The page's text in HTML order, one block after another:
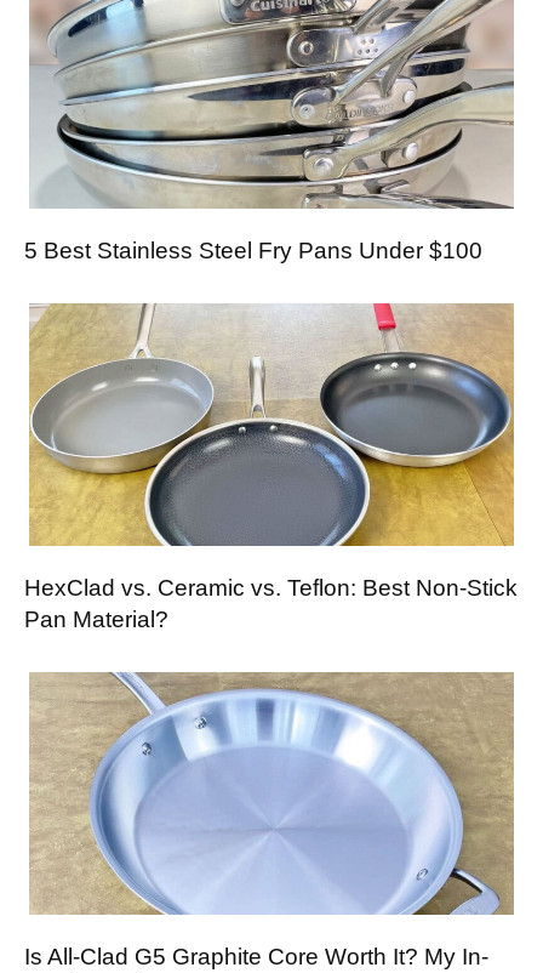
5 Best Stainless Steel Fry Pans Under $100
HexClad vs. Ceramic vs. Teflon: Best Non-Stick
Pan Material?
Is All-Clad G5 Graphite Core Worth It? My In-